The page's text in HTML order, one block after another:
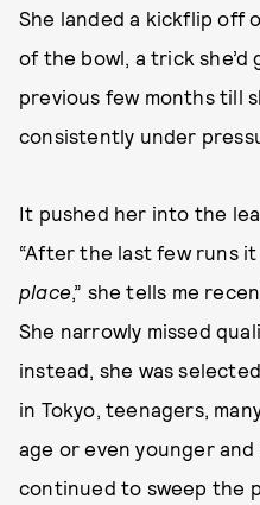
She landed a kickflip off
of the bowl, a trick
previous few months till
consistently under
It pushed her into the
“After the last few runs it
place,” she tells me
She narrowly missed
instead, she was
in Tokyo, teenagers,
age or even younger
continued to sweep the